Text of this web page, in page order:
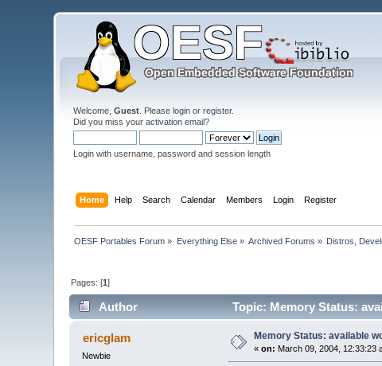
Welcome,Guest . Pleaselogin orregister.
Did you miss youractivation email?
Login with username, password and session length
Home Help Search Calendar Members Login Register
OESF Portables Forum » Everything Else» Archived Forums » Distros,
Pages: [1]
Author Topic: Memory Status:
ericglam
Newbie
Memory Status: available
«on: March 09, 2004, 12:33:23